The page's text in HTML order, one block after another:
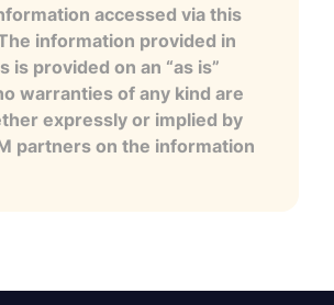
accessed via this
information provided in
is provided on an “as is”
warranties of any kind are
expressly or implied by
partners on the information